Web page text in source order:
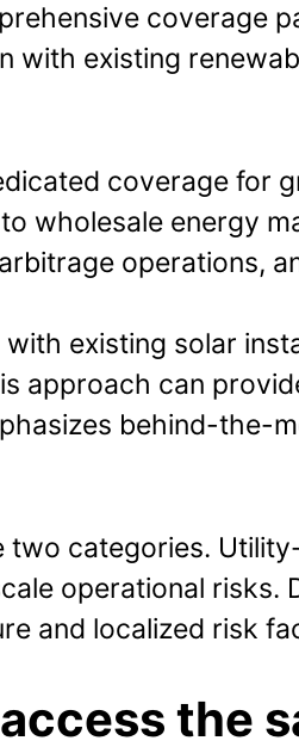
coverage
with existing
coverage for
wholesale energy
operations,
existing solar
approach can
behind-the-
categories.
operational
and localized risk
the